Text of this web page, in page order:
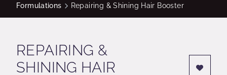
Formulations Repairing & Shining Hair Booster
REPAIRING &
SHINING HAIR